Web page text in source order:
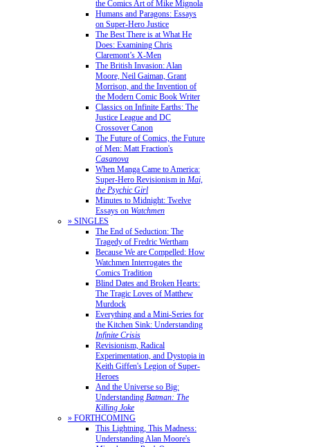
the Comics Art of Mike Mignola
Humans and Paragons: Essays
on Super-Hero Justice
The Best There is at What He
Does: Examining Chris
Claremont’s X-Men
The British Invasion: Alan
Moore, Neil Gaiman, Grant
Morrison, and the Invention of
the Modern Comic Book Writer
Classics on Infinite Earths: The
Justice League and DC
Crossover Canon
The Future of Comics, the Future
of Men: Matt Fraction's
Casanova
When Manga Came to America:
Super-Hero Revisionism in Mai,
the Psychic Girl
Minutes to Midnight: Twelve
Essays on Watchmen
» SINGLES
The End of Seduction: The
Tragedy of Fredric Wertham
Because We are Compelled: How
Watchmen Interrogates the
Comics Tradition
Blind Dates and Broken Hearts:
The Tragic Loves of Matthew
Murdock
Everything and a Mini-Series for
the Kitchen Sink: Understanding
Infinite Crisis
Revisionism, Radical
Experimentation, and Dystopia in
Keith Giffen's Legion of Super-
Heroes
And the Universe so Big:
Understanding Batman: The
Killing Joke
» FORTHCOMING
This Lightning, This Madness:
Understanding Alan Moore's